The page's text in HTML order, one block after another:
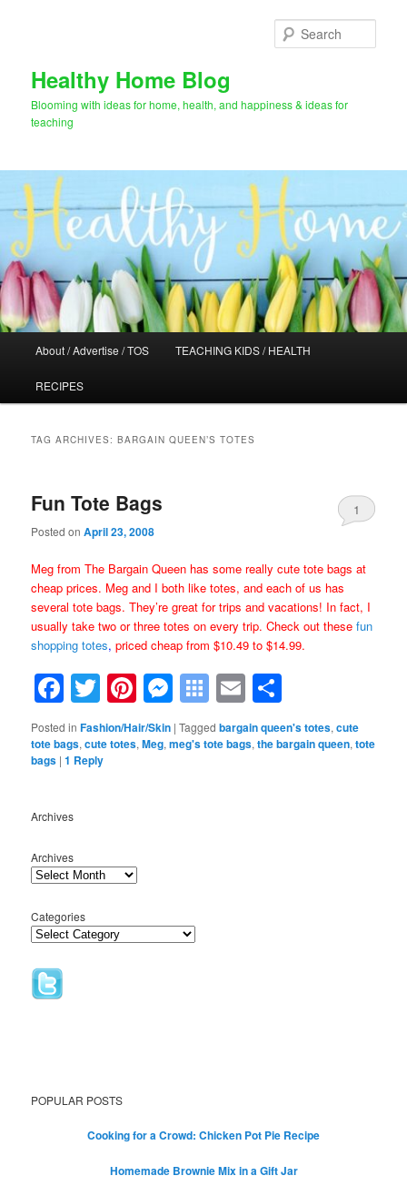
Healthy Home Blog
Blooming with ideas for home, health, and happiness & ideas for
teaching
About / Advertise / TOS TEACHING KIDS / HEALTH
RECIPES
TAG ARCHIVES:BARGAIN QUEEN’S TOTES
Fun Tote Bags
Posted onApril 23, 2008
1
Meg from The Bargain Queen has some really cute tote bags at
cheap prices. Meg and I both like totes, and each of us has
several tote bags. They’re great for trips and vacations! In fact, I
usually take two or three totes on every trip. Check out these fun
shopping totes,priced cheap from $10.49 to $14.99.
Facebook
TwitterPinterest
Messenger
Symbaloo
Bookmarks
Email
Posted in Fashion/Hair/Skin |Tagged bargain queen's totes,cute
tote bags,cute totes,Meg,meg's tote bags,the bargain queen,tote
bags |1 Reply
Archives
Archives
Categories
POPULAR POSTS
Cooking for a Crowd: Chicken Pot Pie Recipe
Homemade Brownie Mix in a Gift Jar